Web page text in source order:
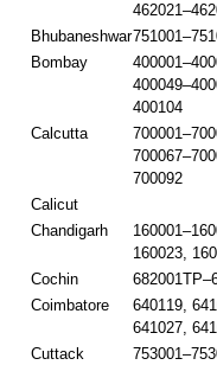
Bhubaneshwar
Bombay
400104
Calcutta
700092
Calicut
Chandigarh
160023,
Cochin
Coimbatore
640119,
641027,
Cuttack